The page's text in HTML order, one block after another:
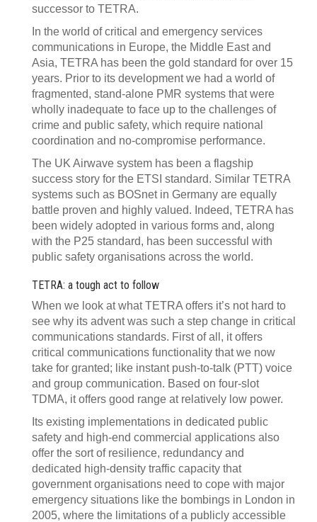
successor to TETRA.
In the world of critical and emergency services
communications in Europe, the Middle East and
Asia, TETRA has been the gold standard for over 15
years. Prior to its development we had a world of
fragmented, stand-alone PMR systems that were
wholly inadequate to face up to the challenges of
crime and public safety, which require national
coordination and no-compromise performance.
The UK Airwave system has been a flagship
success story for the ETSI standard. Similar TETRA
systems such as BOSnet in Germany are equally
battle proven and highly valued. Indeed, TETRA has
been widely adopted in various forms and, along
with the P25 standard, has been successful with
public safety organisations across the world.
TETRA: a tough act to follow
When we look at what TETRA offers it’s not hard to
see why its advent was such a step change in critical
communications standards. First of all, it offers
critical communications functionality that we now
take for granted; like instant push-to-talk (PTT) voice
and group communication. Based on four-slot
TDMA, it offers good range at relatively low power.
Its existing implementations in dedicated public
safety and high-end commercial applications also
offer the sort of resilience, redundancy and
dedicated high-density traffic capacity that
government organisations need to cope with major
emergency situations like the bombings in London in
2005, where the limitations of a publicly accessible